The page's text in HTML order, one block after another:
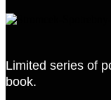
Limited series of
book.